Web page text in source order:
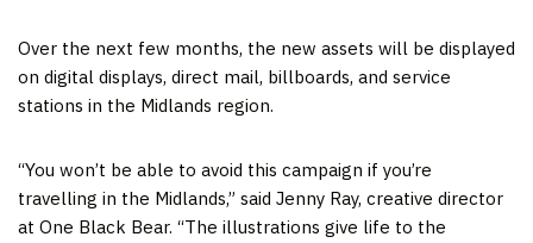
Over the next few months, the new assets will be displayed
on digital displays, direct mail, billboards, and service
stations in the Midlands region.
“You won’t be able to avoid this campaign if you’re
travelling in the Midlands,” said Jenny Ray, creative director
at One Black Bear. “The illustrations give life to the